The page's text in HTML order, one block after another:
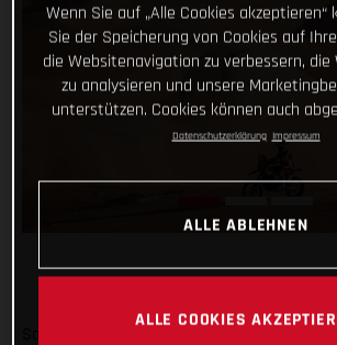
Wenn Sie auf „Alle Cookies akzeptieren“
Sie der Speicherung von Cookies auf
die Websitenavigation zu verbessern,
zu analysieren und unsere
unterstützen. Cookies können auch
Datenschutzerklärung Impressum
ALLE ABLEHNEN
ALLE COOKIES